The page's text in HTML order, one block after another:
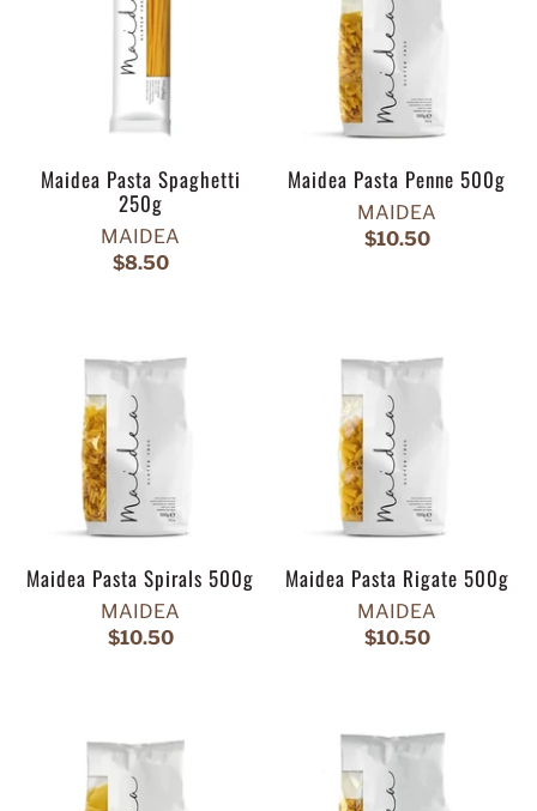
Maidea Pasta Spaghetti
250g
MAIDEA
$8.50
Maidea Pasta Penne 500g
MAIDEA
$10.50
Maidea Pasta Spirals 500g
MAIDEA
$10.50
Maidea Pasta Rigate 500g
MAIDEA
$10.50